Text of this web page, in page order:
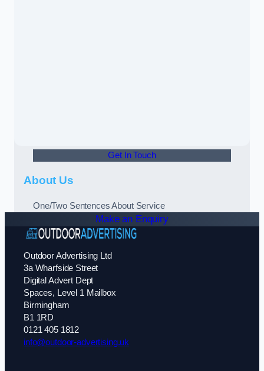
Get In Touch
About Us
One/Two Sentences About Service
Make an Enquiry
Outdoor Advertising Ltd
3a Wharfside Street
Digital Advert Dept
Spaces, Level 1 Mailbox
Birmingham
B1 1RD
0121 405 1812
info@outdoor-advertising.uk